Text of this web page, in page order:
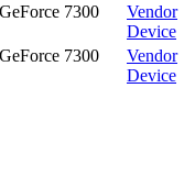
7300
Vendor
Device
7300
Vendor
Device